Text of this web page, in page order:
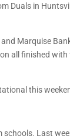
Duals in
Marquise
all finished
this
Last